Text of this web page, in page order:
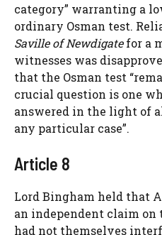
category” warranting a
ordinary Osman test.
Saville of Newdigatefor a
witnesses was
that the Osman test
crucial question is one
answered in the light of
any particular case”.
Article 8
Lord Bingham held that
an independent claim on
had not themselves